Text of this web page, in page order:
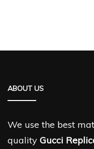
ABOUT US
We use the best
quality Gucci